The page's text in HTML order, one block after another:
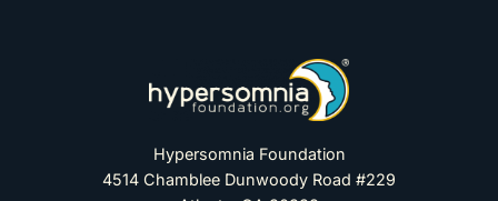
Hypersomnia Foundation
4514 Chamblee Dunwoody Road #229